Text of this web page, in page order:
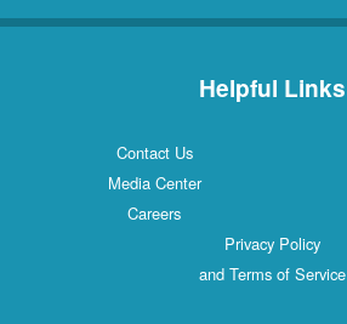
Helpful Links
Contact Us
Media Center
Careers
Privacy Policy
and Terms of Service